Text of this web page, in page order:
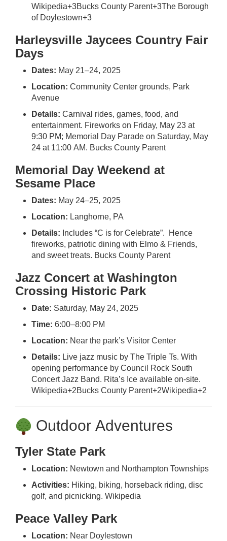
Wikipedia+3Bucks County Parent+3The Borough
of Doylestown+3
Harleysville Jaycees Country Fair
Days
Dates: May 21–24, 2025
Location: Community Center grounds, Park
Avenue
Details: Carnival rides, games, food, and
entertainment. Fireworks on Friday, May 23 at
9:30 PM; Memorial Day Parade on Saturday, May
24 at 11:00 AM. Bucks County Parent
Memorial Day Weekend at
Sesame Place
Dates: May 24–25, 2025
Location: Langhorne, PA
Details: Includes “C is for Celebrate”. Hence
fireworks, patriotic dining with Elmo & Friends,
and sweet treats. Bucks County Parent
Jazz Concert at Washington
Crossing Historic Park
Date: Saturday, May 24, 2025
Time: 6:00–8:00 PM
Location: Near the park’s Visitor Center
Details: Live jazz music by The Triple Ts. With
opening performance by Council Rock South
Concert Jazz Band. Rita’s Ice available on-site.
Wikipedia+2Bucks County Parent+2Wikipedia+2
Outdoor Adventures
Tyler State Park
Location: Newtown and Northampton Townships
Activities: Hiking, biking, horseback riding, disc
golf, and picnicking. Wikipedia
Peace Valley Park
Location: Near Doylestown